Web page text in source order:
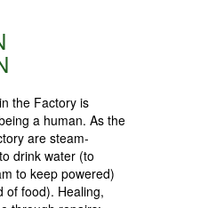
the Factory is
a human. As the
are steam-
drink water (to
to keep powered)
of food). Healing,